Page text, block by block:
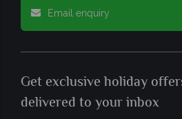
Email enquiry
Get exclusive holiday
delivered to your inbox